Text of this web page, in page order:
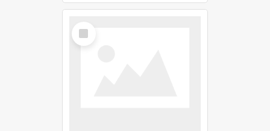
Select
Item